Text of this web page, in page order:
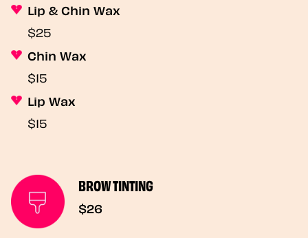
Lip & Chin Wax
$25
Chin Wax
$15
Lip Wax
$15
BROW TINTING
$26